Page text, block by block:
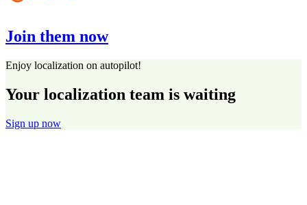
Join them now
Enjoy localization on autopilot!
Your localization team is waiting
Sign up now